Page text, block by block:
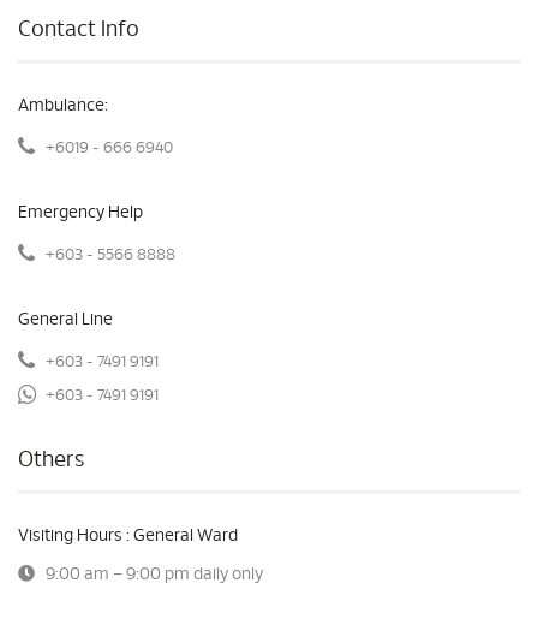
Contact Info
Ambulance:
+6019 - 666 6940
Emergency Help
+603 - 5566 8888
General Line
+603 - 7491 9191
+603 - 7491 9191
Others
Visiting Hours : General Ward
9:00 am – 9:00 pm daily only